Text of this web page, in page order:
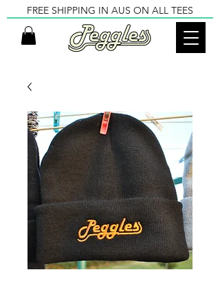
FREE SHIPPING IN AUS ON ALL TEES